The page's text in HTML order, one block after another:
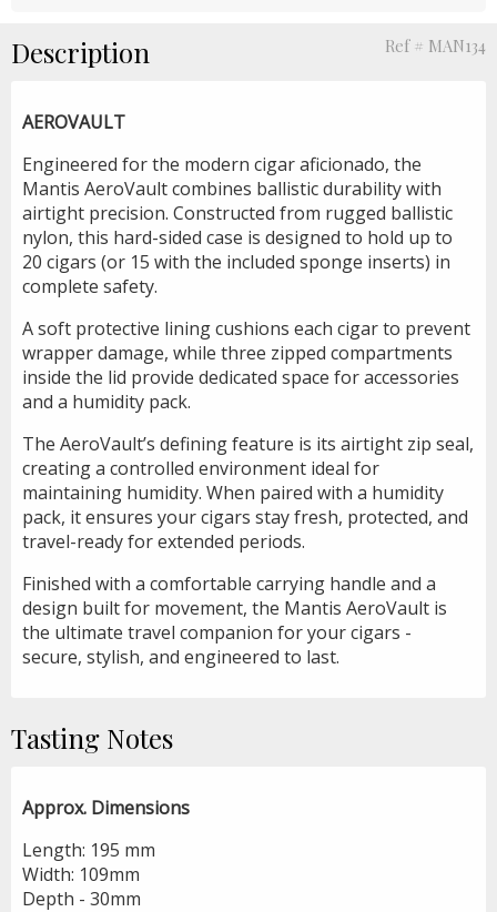
Description Ref # MAN134
AEROVAULT
Engineered for the modern cigar aficionado, the
Mantis AeroVault combines ballistic durability with
airtight precision. Constructed from rugged ballistic
nylon, this hard-sided case is designed to hold up to
20 cigars (or 15 with the included sponge inserts) in
complete safety.
A soft protective lining cushions each cigar to prevent
wrapper damage, while three zipped compartments
inside the lid provide dedicated space for accessories
and a humidity pack.
The AeroVault’s defining feature is its airtight zip seal,
creating a controlled environment ideal for
maintaining humidity. When paired with a humidity
pack, it ensures your cigars stay fresh, protected, and
travel-ready for extended periods.
Finished with a comfortable carrying handle and a
design built for movement, the Mantis AeroVault is
the ultimate travel companion for your cigars -
secure, stylish, and engineered to last.
Tasting Notes
Approx. Dimensions
Length: 195 mm
Width: 109mm
Depth - 30mm